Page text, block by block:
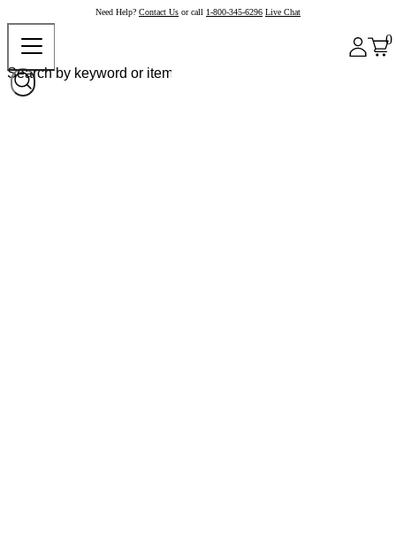
Need Help? Contact Us or call 1-800-345-6296 Live Chat
0